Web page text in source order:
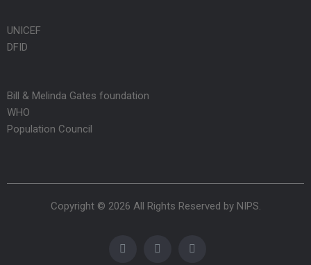
UNICEF
DFID
Bill & Melinda Gates foundation
WHO
Population Council
Copyright © 2026 All Rights Reserved by NIPS.